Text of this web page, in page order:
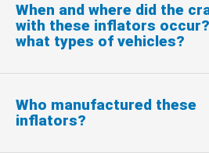
When and where did the
with these inflators
what types of vehicles?
Who manufactured these
inflators?